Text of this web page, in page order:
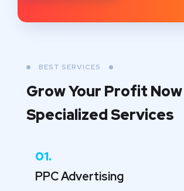
BEST SERVICES
Grow Your Profit
Specialized Services
01.
PPC Advertising